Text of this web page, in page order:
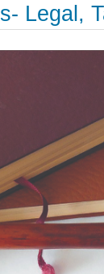
Legal,